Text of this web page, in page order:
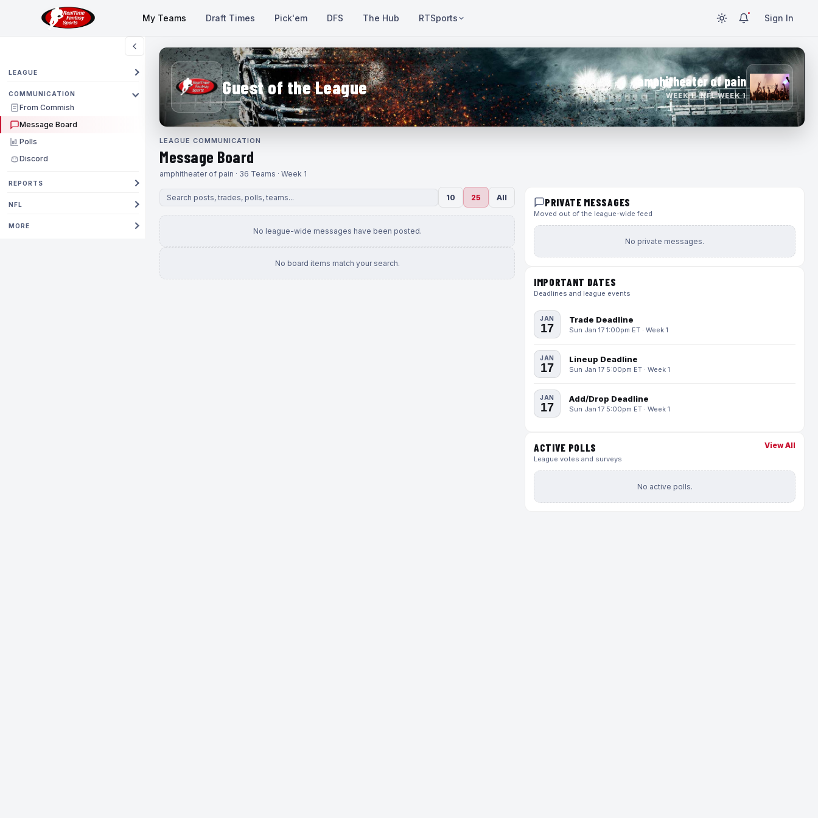
My Teams Draft Times Pick'em DFS The Hub RTSports Sign In
LEAGUE
COMMUNICATION
From Commish
Message Board
Polls
Discord
REPORTS
NFL
MORE
Guest of the League amphitheater of pain
WEEK 1 · NFL WEEK 1
LEAGUE COMMUNICATION
Message Board
amphitheater of pain · 36 Teams · Week 1
10 25 All
No league-wide messages have been posted.
No board items match your search.
PRIVATE MESSAGES
Moved out of the league-wide feed
No private messages.
IMPORTANT DATES
Deadlines and league events
JAN
17
Trade Deadline
Sun Jan 17 1:00pm ET · Week 1
JAN
17
Lineup Deadline
Sun Jan 17 5:00pm ET · Week 1
JAN
17
Add/Drop Deadline
Sun Jan 17 5:00pm ET · Week 1
ACTIVE POLLS
League votes and surveys
View All
No active polls.